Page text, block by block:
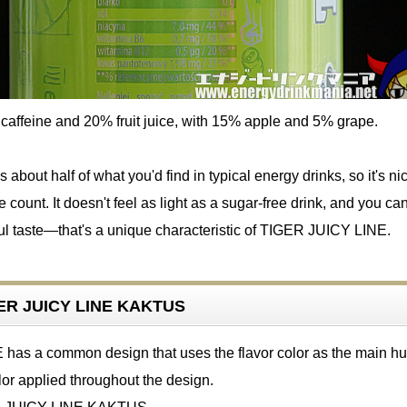
and 20% fruit juice, with 15% apple and 5% grape.
about half of what you'd find in typical energy drinks, so it's
count. It doesn't feel as light as a sugar-free drink, and you
taste—that's a unique characteristic of TIGER JUICY LINE.
JUICY LINE KAKTUS
has a common design that uses the flavor color as the main
applied throughout the design.